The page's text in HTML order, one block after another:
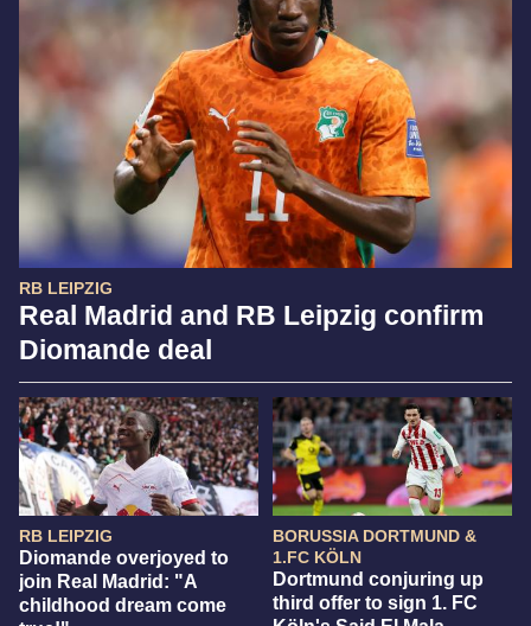
RB LEIPZIG
Real Madrid and RB Leipzig confirm
Diomande deal
RB LEIPZIG
Diomande overjoyed to
join Real Madrid: "A
childhood dream come
BORUSSIA DORTMUND &
1.FC KÖLN
Dortmund conjuring up
third offer to sign 1. FC